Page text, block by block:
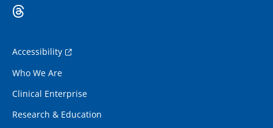
Accessibility
Who We Are
Clinical Enterprise
Research & Education